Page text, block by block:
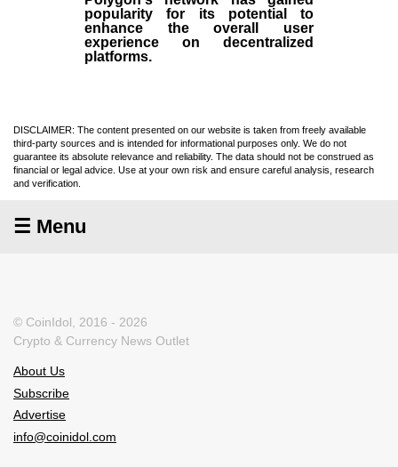
popularity for its potential to
enhance the overall user
experience on decentralized
platforms.
DISCLAIMER: The content presented on our website is taken from freely available
third-party sources and is intended for informational purposes only. We do not
guarantee its absolute relevance and reliability. The data should not be construed as
financial or legal advice. Use at your own risk and ensure careful analysis, research
and verification.
☰ Menu
© CoinIdol, 2016 - 2026
Crypto & Currency News Outlet
About Us
Subscribe
Advertise
info@coinidol.com